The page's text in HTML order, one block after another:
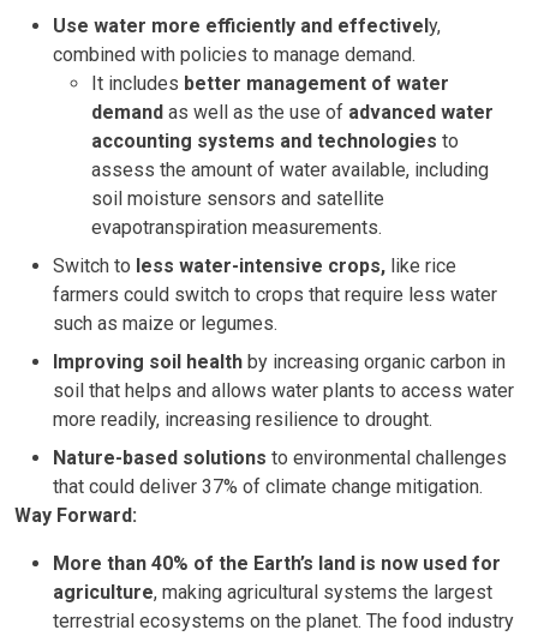
Use water more efficiently and effectively,
combined with policies to manage demand.
It includes better management of water
demand as well as the use of advanced water
accounting systems and technologies to
assess the amount of water available, including
soil moisture sensors and satellite
evapotranspiration measurements.
Switch to less water-intensive crops, like rice
farmers could switch to crops that require less water
such as maize or legumes.
Improving soil health by increasing organic carbon in
soil that helps and allows water plants to access water
more readily, increasing resilience to drought.
Nature-based solutions to environmental challenges
that could deliver 37% of climate change mitigation.
Way Forward:
More than 40% of the Earth’s land is now used for
agriculture, making agricultural systems the largest
terrestrial ecosystems on the planet. The food industry